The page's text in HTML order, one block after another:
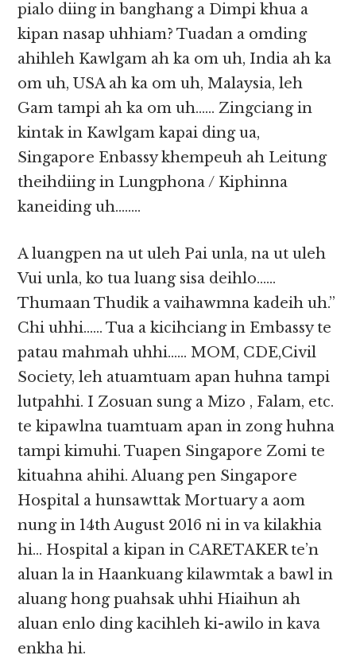
pialo diing in banghang a Dimpi khua a
kipan nasap uhhiam? Tuadan a omding
ahihleh Kawlgam ah ka om uh, India ah ka
om uh, USA ah ka om uh, Malaysia, leh
Gam tampi ah ka om uh…… Zingciang in
kintak in Kawlgam kapai ding ua,
Singapore Enbassy khempeuh ah Leitung
theihdiing in Lungphona / Kiphinna
kaneiding uh……..
A luangpen na ut uleh Pai unla, na ut uleh
Vui unla, ko tua luang sisa deihlo……
Thumaan Thudik a vaihawmna kadeih uh.”
Chi uhhi…… Tua a kicihciang in Embassy te
patau mahmah uhhi…… MOM, CDE,Civil
Society, leh atuamtuam apan huhna tampi
lutpahhi. I Zosuan sung a Mizo , Falam, etc.
te kipawlna tuamtuam apan in zong huhna
tampi kimuhi. Tuapen Singapore Zomi te
kituahna ahihi. Aluang pen Singapore
Hospital a hunsawttak Mortuary a aom
nung in 14th August 2016 ni in va kilakhia
hi… Hospital a kipan in CARETAKER te’n
aluan la in Haankuang kilawmtak a bawl in
aluang hong puahsak uhhi Hiaihun ah
aluan enlo ding kacihleh ki-awilo in kava
enkha hi.